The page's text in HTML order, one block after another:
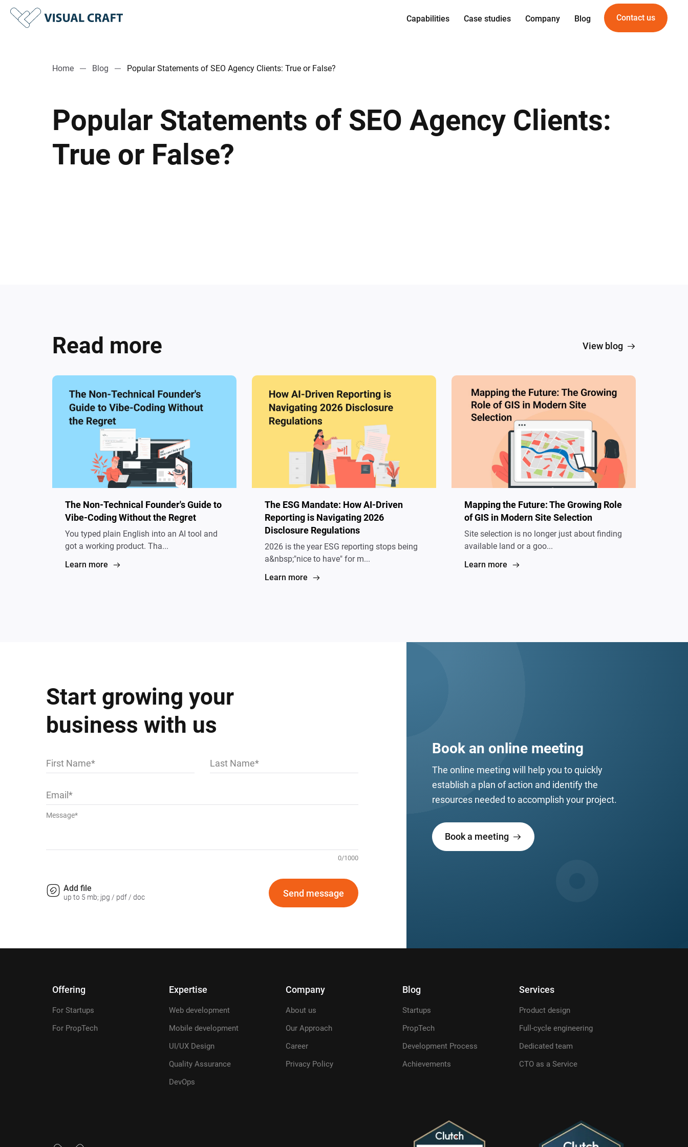
Capabilities
CTO as a Service
Quality Assurance
DevOps
Case studies Company Blog Contact us
Home Blog Popular Statements of SEO Agency Clients: True or False?
Popular Statements of SEO Agency Clients:
True or False?
Read more View blog
The Non-Technical Founder's Guide to
Vibe-Coding Without the Regret
You typed plain English into an AI tool and
got a working product. Tha...
Learn more
The ESG Mandate: How AI-Driven
Reporting is Navigating 2026
Disclosure Regulations
2026 is the year ESG reporting stops being
a&nbsp;"nice to have" for m...
Learn more
Mapping the Future: The Growing Role
of GIS in Modern Site Selection
Site selection is no longer just about finding
available land or a goo...
Learn more
Start growing your
business with us
First Name Last Name
Email
Message*
0/1000
Add file
up to 5 mb; jpg / pdf / doc Send message
Book an online meeting
The online meeting will help you to quickly
establish a plan of action and identify the
resources needed to accomplish your project.
Book a meeting
Offering
For Startups
For PropTech
Expertise
Web development
Mobile development
UI/UX Design
Quality Assurance
DevOps
Company
About us
Our Approach
Career
Privacy Policy
Blog
Startups
PropTech
Development Process
Achievements
Services
Product design
Full-cycle engineering
Dedicated team
CTO as a Service